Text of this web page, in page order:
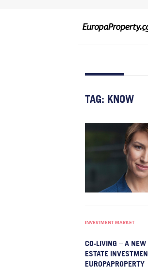
TAG: KNOW
INVESTMENT MARKET
CO-LIVING – A NEW
ESTATE
EUROPAPROPERTY